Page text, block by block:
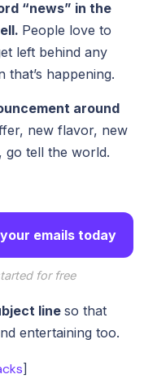
“news” in the
People love to
left behind any
happening.
around
new flavor, new
go tell the world.
emails today
for free
lineso that
entertaining too.
]